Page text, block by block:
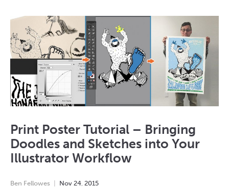
Print Poster Tutorial – Bringing
Doodles and Sketches into Your
Illustrator Workflow
Ben Fellowes Nov 24, 2015